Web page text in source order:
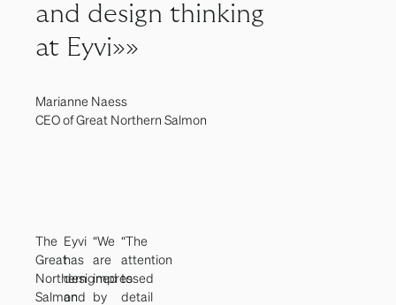
and design thinking
at Eyvi»»
Marianne Naess
CEO of Great Northern Salmon
The
Great
Northern
Salmon
Eyvi
has
designed
and
“We
are
impressed
by
“The
attention
to
detail